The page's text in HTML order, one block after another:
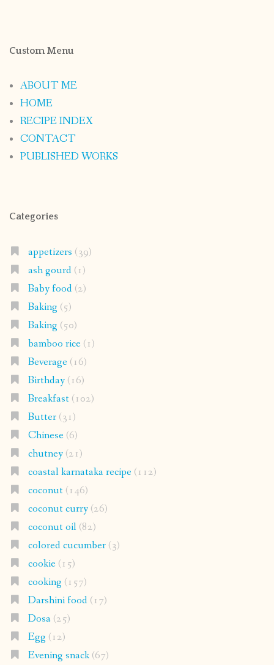
Custom Menu
ABOUT ME
HOME
RECIPE INDEX
CONTACT
PUBLISHED WORKS
Categories
appetizers (39)
ash gourd(1)
Baby food(2)
Baking (5)
Baking (50)
bamboo rice(1)
Beverage(16)
Birthday(16)
Breakfast(102)
Butter(31)
Chinese(6)
chutney(21)
coastal karnataka recipe(112)
coconut(146)
coconut curry(26)
coconut oil(82)
colored cucumber(3)
cookie(15)
cooking (157)
Darshini food(17)
Dosa(25)
Egg (12)
Evening snack(67)